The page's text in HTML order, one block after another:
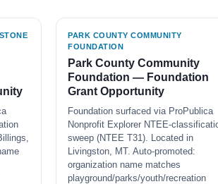
PARK COUNTY COMMUNITY
FOUNDATION
Park County Community
Foundation — Foundation
Grant Opportunity
Foundation surfaced via ProPublica
Nonprofit Explorer NTEE-
sweep (NTEE T31). Located in
Livingston, MT. Auto-promoted:
organization name matches
playground/parks/youth/recreation